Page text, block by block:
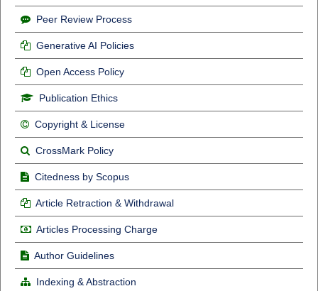
Peer Review Process
Generative AI Policies
Open Access Policy
Publication Ethics
Copyright & License
CrossMark Policy
Citedness by Scopus
Article Retraction & Withdrawal
Articles Processing Charge
Author Guidelines
Indexing & Abstraction